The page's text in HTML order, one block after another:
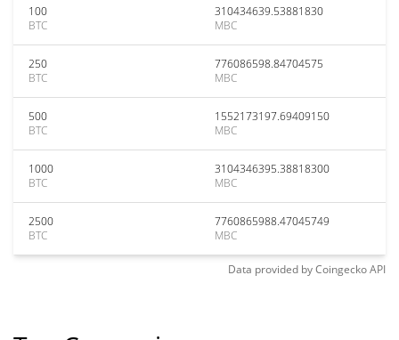
100
BTC
310434639.53881830
MBC
250
BTC
776086598.84704575
MBC
500
BTC
1552173197.69409150
MBC
1000
BTC
3104346395.38818300
MBC
2500
BTC
7760865988.47045749
MBC
Data provided byCoingeckoAPI